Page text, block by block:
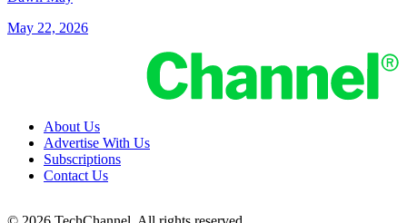
May 22, 2026
About Us
Advertise With Us
Subscriptions
Contact Us